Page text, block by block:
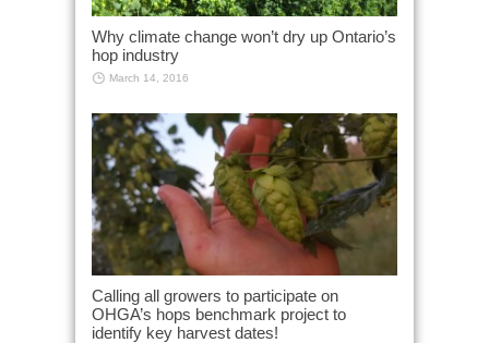
Why climate change won’t dry up Ontario’s
hop industry
March 14, 2016
Calling all growers to participate on
OHGA’s hops benchmark project to
identify key harvest dates!